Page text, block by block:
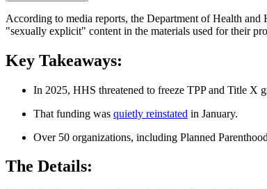
According to media reports, the Department of Health
"sexually explicit" content in the materials used for their
Key Takeaways:
In 2025, HHS threatened to freeze TPP and Title X
That funding was quietly reinstated in January.
Over 50 organizations, including Planned
The Details: